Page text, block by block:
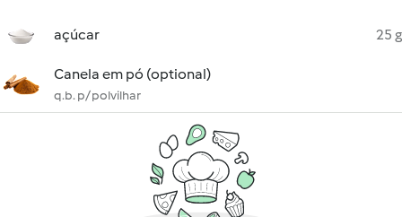
açúcar 25 g
Canela em pó (optional)
q.b. p/ polvilhar